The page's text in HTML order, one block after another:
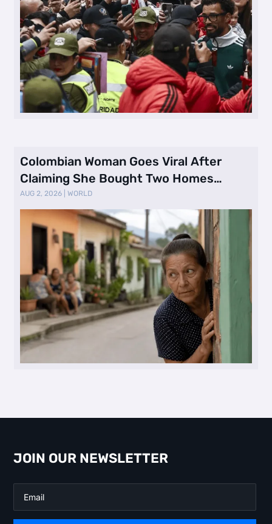
Colombian Woman Goes Viral After
Claiming She Bought Two Homes
Selling Neig …
AUG 2, 2026 |WORLD
JOIN OUR NEWSLETTER